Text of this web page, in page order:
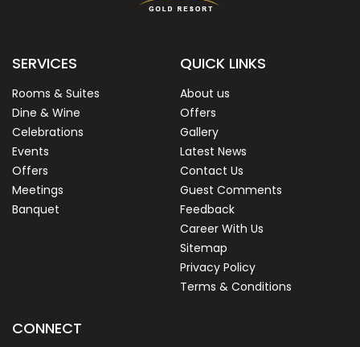
SERVICES
Rooms & Suites
Dine & Wine
Celebrations
Events
Offers
Meetings
Banquet
QUICK LINKS
About us
Offers
Gallery
Latest News
Contact Us
Guest Comments
Feedback
Career With Us
Sitemap
Privacy Policy
Terms & Conditions
CONNECT